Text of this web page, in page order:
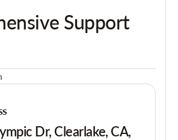
Support
Dr, Clearlake, CA,